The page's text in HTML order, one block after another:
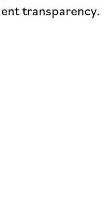
transparency.